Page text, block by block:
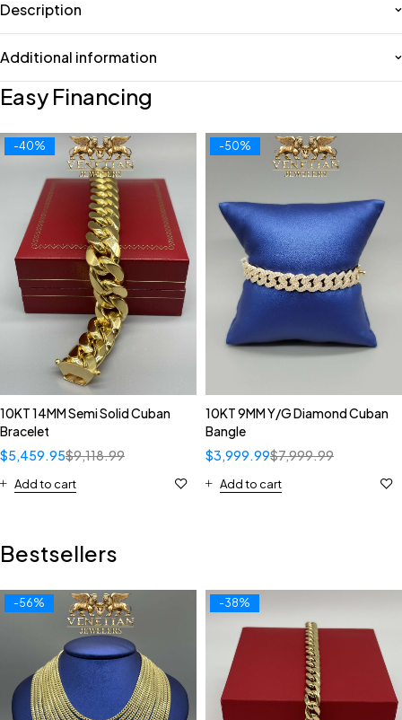
Description
Additional information
Easy Financing
-40%
10KT 14MM Semi Solid Cuban
Bracelet
$9,118.99
$5,459.95
Add to cart
-50%
10KT 9MM Y/G Diamond Cuban
Bangle
$7,999.99
$3,999.99
Add to cart
Bestsellers
-56% -38%